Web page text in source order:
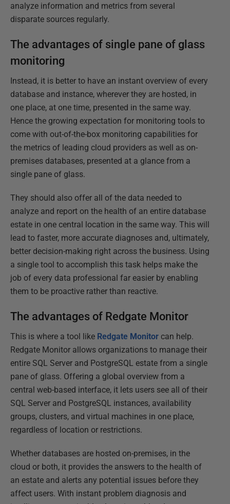
analyze information and metrics from several
disparate sources regularly.
The advantages of single pane of glass
monitoring
Instead, it is better to have an instant overview of every
database and instance, wherever they are hosted, in
one place, at one time, presented in the same way.
Hence the growing expectation for monitoring tools to
come with out-of-the-box monitoring capabilities for
the metrics of leading cloud providers as well as on-
premises databases, presented at a glance from a
single pane of glass.
They should also offer all of the data needed to
analyze and report on the health of an entire database
estate in one central location in the same way. This will
lead to faster, more accurate diagnoses and, ultimately,
better decision-making right across the business. Using
a single tool to accomplish this task helps make the
job of every data professional far easier by enabling
them to be proactive rather than reactive.
The advantages of Redgate Monitor
This is where a tool like Redgate Monitor can help.
Redgate Monitor allows organizations to manage their
entire SQL Server and PostgreSQL estate from a single
pane of glass. Offering a global overview from a
central web-based interface, it lets users see all of their
SQL Server and PostgreSQL instances, availability
groups, clusters, and virtual machines in one place,
regardless of location or restrictions.
Whether databases are hosted on-premises, in the
cloud or both, it provides the answers to the health of
an estate and alerts any potential issues before they
affect users. With instant problem diagnosis and